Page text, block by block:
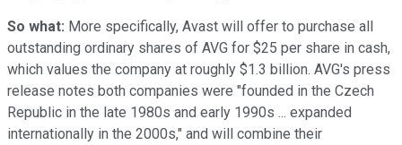
So what: More specifically, Avast will offer to purchase all
outstanding ordinary shares of AVG for $25 per share in cash,
which values the company at roughly $1.3 billion. AVG's press
release notes both companies were "founded in the Czech
Republic in the late 1980s and early 1990s ... expanded
internationally in the 2000s," and will combine their